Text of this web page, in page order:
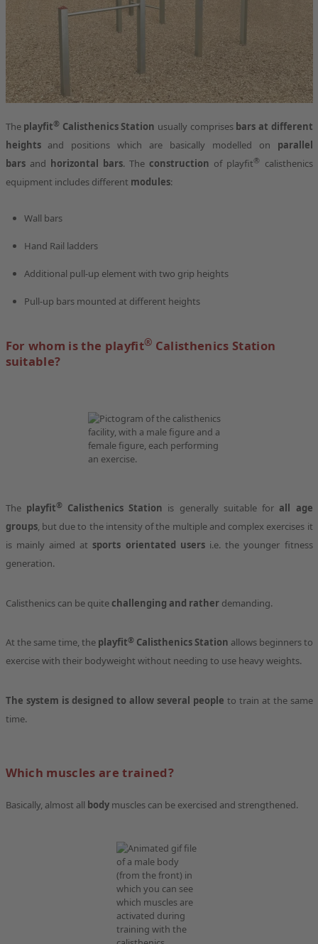
The playfit® Calisthenics Station usually comprises bars at different
heights and positions which are basically modelled on parallel
barsand horizontal bars. Theconstruction of playfit® calisthenics
equipment includes different modules:
Wall bars
Hand Rail ladders
Additional pull-up element with two grip heights
Pull-up bars mounted at different heights
For whom is the playfit® Calisthenics Station
suitable?
The playfit®Calisthenics Station is generally suitable forall age
groups, but due to the intensity of the multiple and complex exercises it
is mainly aimed atsports orientated users i.e. the younger fitness
generation.
Calisthenics can be quitechallenging and rather demanding.
At the same time, the playfit®Calisthenics Station allows beginners to
exercise with their bodyweight without needing to use heavy weights.
The system is designed to allow several people to train at the same
time.
Which muscles are trained?
Basically, almost all body muscles can be exercised and strengthened.